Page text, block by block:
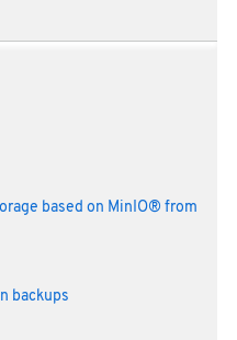
based on MinIO® from
backups